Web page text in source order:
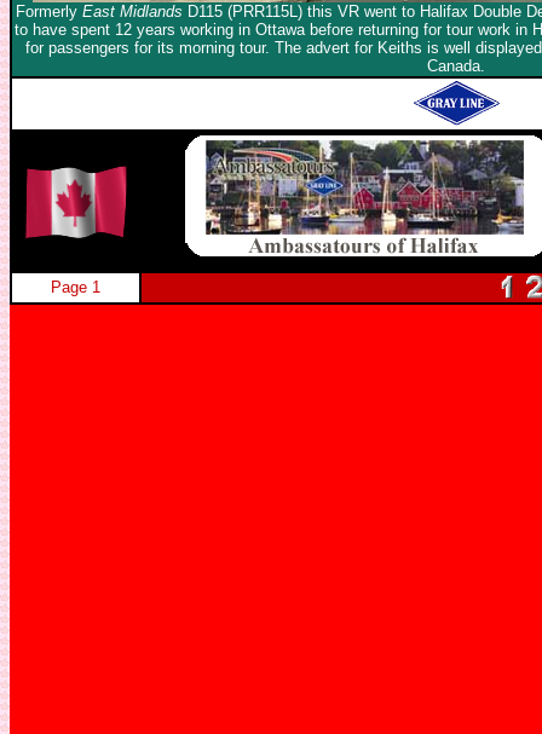
Formerly East Midlands D115 (PRR115L) this VR went to Halifax Double
to have spent 12 years working in Ottawa before returning for tour work in
for passengers for its morning tour. The advert for Keiths is well
Canada.
Page 1